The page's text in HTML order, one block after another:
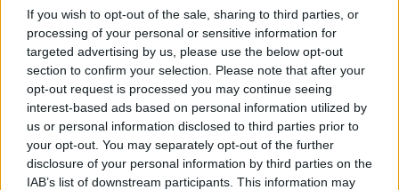
If you wish to opt-out of the sale, sharing to third parties, or
processing of your personal or sensitive information for
targeted advertising by us, please use the below opt-out
section to confirm your selection. Please note that after your
opt-out request is processed you may continue seeing
interest-based ads based on personal information utilized by
us or personal information disclosed to third parties prior to
your opt-out. You may separately opt-out of the further
disclosure of your personal information by third parties on the
IAB’s list of downstream participants. This information may
15. februar 2038
Ni dogodkov
Ta dan ni dogodkov